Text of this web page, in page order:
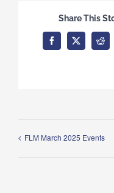
Share This
Facebook
X
FLM March 2025 Events